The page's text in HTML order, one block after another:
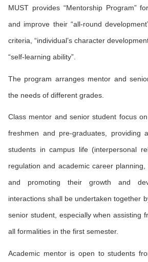
MUST provides “Mentorship Program”
and improve their “all-round
criteria, “individual’s character
“self-learning ability”.
The program arranges mentor and
the needs of different grades.
Class mentor and senior student focus
freshmen and pre-graduates, providing
students in campus life (interpersonal
regulation and academic career
and promoting their growth and
interactions shall be undertaken together
senior student, especially when assisting
all formalities in the first semester.
Academic mentor is open to students